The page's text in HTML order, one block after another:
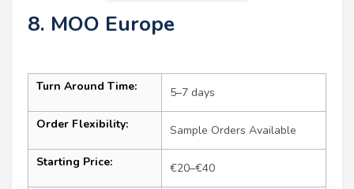
8. MOO Europe
Turn Around Time: 5–7 days
Order Flexibility: Sample Orders Available
Starting Price: €20–€40